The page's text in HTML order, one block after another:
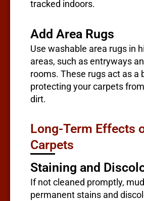
tracked indoors.
Add Area Rugs
Use washable area rugs in
areas, such as entryways
rooms. These rugs act as a
protecting your carpets
dirt.
Long-Term Effects
Carpets
Staining and
If not cleaned promptly,
permanent stains and